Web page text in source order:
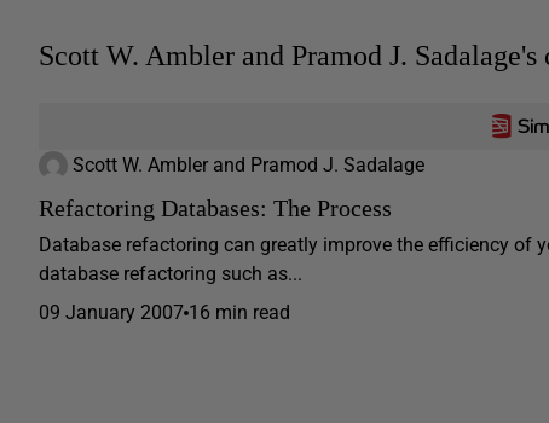
Scott W. Ambler and Pramod J. Sadalage's
Scott W. Ambler and Pramod J. Sadalage
Refactoring Databases: The Process
Database refactoring can greatly improve the efficiency of
database refactoring such as...
09 January 2007 16 min read